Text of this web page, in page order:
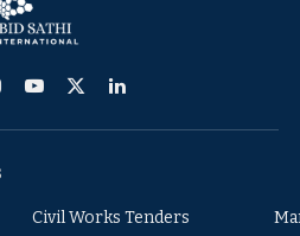
YouTube
X
LinkedIn
Civil Works Tenders